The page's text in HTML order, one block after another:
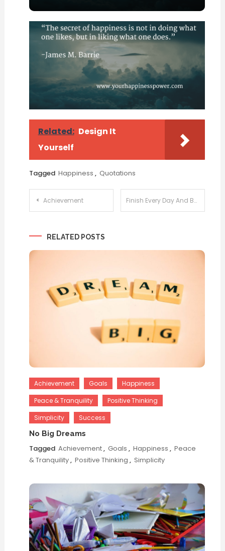
Related: Design It
Yourself
Tagged Happiness , Quotations
Post
Achievement Finish Every Day And Be Done With It
RELATED POSTS
Achievement Goals
Happiness
Peace & Tranquility
Positive Thinking
Simplicity
Success
No Big Dreams
Tagged Achievement, Goals , Happiness , Peace
& Tranquility, Positive Thinking , Simplicity